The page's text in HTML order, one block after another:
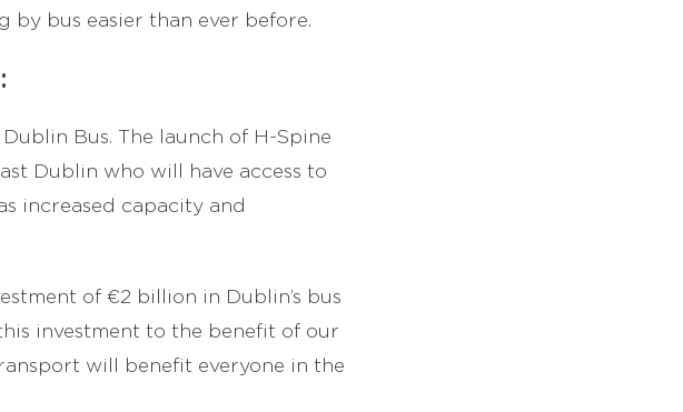
bus easier than ever before.
Bus. The launch of H-Spine
Dublin who will have access to
increased capacity and
of €2 billion in Dublin’s bus
investment to the benefit of our
will benefit everyone in the